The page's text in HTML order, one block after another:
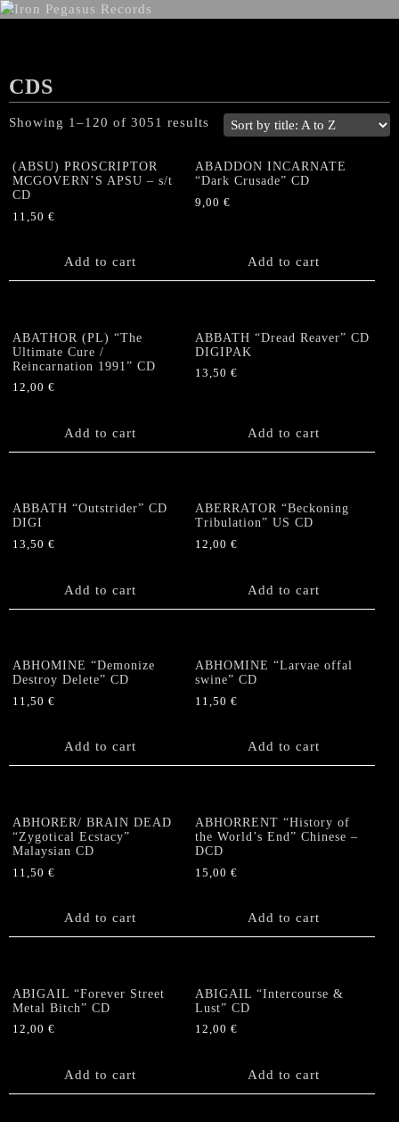
CDS
Showing 1–120 of 3051 results
(ABSU) PROSCRIPTOR
MCGOVERN’S APSU – s/t
CD
11,50 €
Add to cart
ABADDON INCARNATE
“Dark Crusade” CD
9,00€
Add to cart
ABATHOR (PL) “The
Ultimate Cure /
Reincarnation 1991” CD
12,00 €
Add to cart
ABBATH “Dread Reaver” CD
DIGIPAK
13,50€
Add to cart
ABBATH “Outstrider” CD
DIGI
13,50 €
Add to cart
ABERRATOR “Beckoning
Tribulation” US CD
12,00€
Add to cart
ABHOMINE “Demonize
Destroy Delete” CD
11,50 €
Add to cart
ABHOMINE “Larvae offal
swine” CD
11,50€
Add to cart
ABHORER/ BRAIN DEAD
“Zygotical Ecstacy”
Malaysian CD
11,50 €
Add to cart
ABHORRENT “History of
the World’s End” Chinese –
DCD
15,00€
Add to cart
ABIGAIL “Forever Street
Metal Bitch” CD
12,00 €
Add to cart
ABIGAIL “Intercourse &
Lust” CD
12,00€
Add to cart